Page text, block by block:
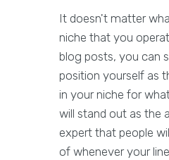
It doesn't matter
niche that you
blog posts, you can
position yourself as
in your niche for
will stand out as the
expert that people
of whenever your